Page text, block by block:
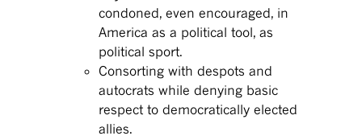
condoned, even encouraged, in
America as a political tool, as
political sport.
Consorting with despots and
autocrats while denying basic
respect to democratically elected
allies.